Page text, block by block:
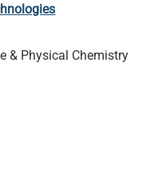
& Physical Chemistry